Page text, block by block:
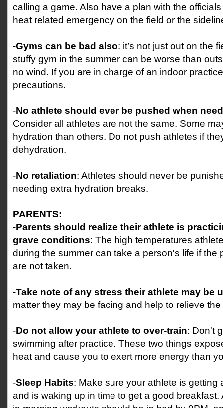
calling a game. Also have a plan with the
heat related emergency on the field or the
-Gyms can be bad also: it’s not just out on the
stuffy gym in the summer can be worse than
no wind. If you are in charge of an indoor
precautions.
-No athlete should ever be pushed when
Consider all athletes are not the same. Some
hydration than others. Do not push athletes if
dehydration.
-No retaliation: Athletes should never be
needing extra hydration breaks.
PARENTS:
-Parents should realize their athlete is
grave conditions: The high temperatures
during the summer can take a person's life if the
are not taken.
-Take note of any stress their athlete may be
matter they may be facing and help to relieve the
-Do not allow your athlete to over-train: Don't
swimming after practice. These two things
heat and cause you to exert more energy than
-Sleep Habits: Make sure your athlete is getting
and is waking up in time to get a good breakfast.